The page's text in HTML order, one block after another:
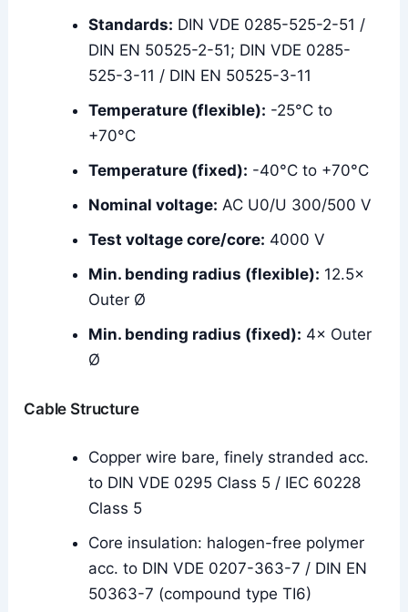
Standards: DIN VDE 0285-525-2-51 /
DIN EN 50525-2-51; DIN VDE 0285-
525-3-11 / DIN EN 50525-3-11
Temperature (flexible): -25°C to
+70°C
Temperature (fixed): -40°C to +70°C
Nominal voltage: AC U0/U 300/500 V
Test voltage core/core: 4000 V
Min. bending radius (flexible): 12.5×
Outer Ø
Min. bending radius (fixed): 4× Outer
Ø
Cable Structure
Copper wire bare, finely stranded acc.
to DIN VDE 0295 Class 5 / IEC 60228
Class 5
Core insulation: halogen-free polymer
acc. to DIN VDE 0207-363-7 / DIN EN
50363-7 (compound type TI6)